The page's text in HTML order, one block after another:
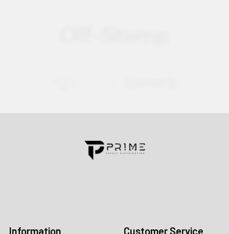
Contact us for more information
Information Customer Service